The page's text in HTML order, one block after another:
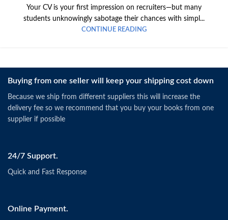
Your CV is your first impression on recruiters—but many
students unknowingly sabotage their chances with simpl...
CONTINUE READING
Buying from one seller will keep your shipping cost down
Because we ship from different suppliers this will increase the
delivery fee so we recommend that you buy your books from one
supplier if possible
24/7 Support.
Quick and Fast Response
Online Payment.